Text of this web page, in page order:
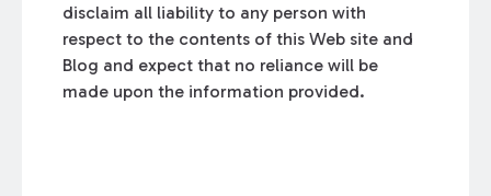
disclaim all liability to any person with
respect to the contents of this Web site and
Blog and expect that no reliance will be
made upon the information provided.